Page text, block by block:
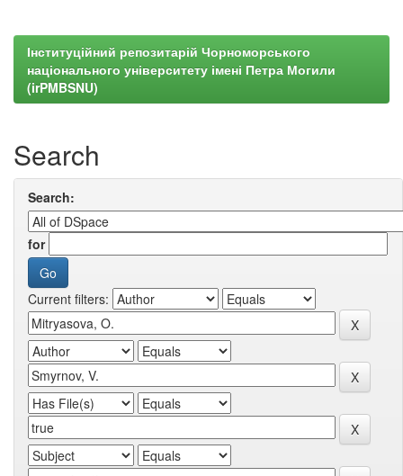
Інституційний репозитарій Чорноморського
національного університету імені Петра Могили
(irPMBSNU)
Search
Search:
for
Current filters: